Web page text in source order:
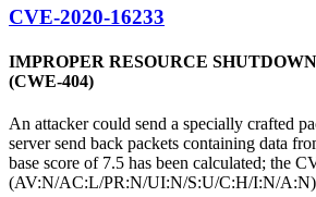
CVE-2020-16233
IMPROPER RESOURCE
(CWE-404)
An attacker could send a specially crafted
server send back packets containing data
base score of 7.5 has been calculated; the
(AV:N/AC:L/PR:N/UI:N/S:U/C:H/I:N/A:N)